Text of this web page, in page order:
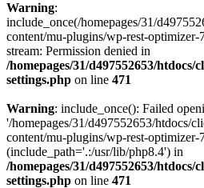
Warning:
include_once(/homepages/31/
content/mu-plugins/wp-rest-optimizer-
stream: Permission denied in
/homepages/31/d497552653/
settings.php on line 471
Warning: include_once(): Failed
'/homepages/31/d497552653/htdocs/
content/mu-plugins/wp-rest-
(include_path='.:/usr/lib/php8.4') in
/homepages/31/d497552653/
settings.php on line 471